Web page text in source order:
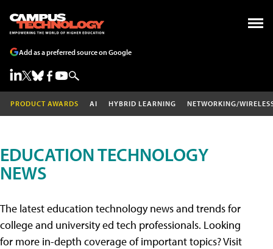
Add as a preferred source on Google
PRODUCT AWARDS AI HYBRID LEARNING NETWORKING/
EDUCATION TECHNOLOGY
NEWS
The latest education technology news and trends for
college and university ed tech professionals. Looking
for more in-depth coverage of important topics? Visit